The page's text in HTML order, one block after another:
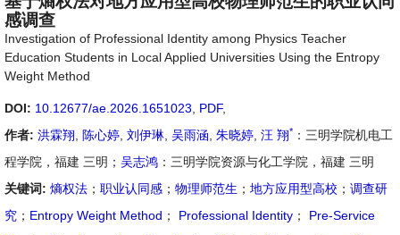
感调查
Investigation of Professional Identity among Physics Teacher
Education Students in Local Applied Universities Using the Entropy
Weight Method
DOI: 10.12677/ae.2026.1651023 PDF,
作者: 洪霖翔 陈心婷 刘伊琳 吴雨涵 朱晓婷 汪 翔* ：三明学院机电工
程学院，福建 三明； 吴志鸿 ：三明学院资源与化工学院，福建 三明
关键词: 熵权法 ； 职业认同感 ； 物理师范生 ； 地方应用型高校 ； 调查研
究 ； Entropy Weight Method ； Professional Identity ；
Pre-Service